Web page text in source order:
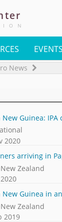
EVENTS
News
New Guinea:
2020
arriving in
Zealand
New Guinea in
Zealand
2019